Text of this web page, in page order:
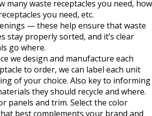
many waste receptacles you need, how
you need, etc.
— these help ensure that waste
stay properly sorted, and it’s clear
go where.
we design and manufacture each
to order, we can label each unit
of your choice. Also key to informing
they should recycle and where.
panels and trim. Select the color
best complements your brand and